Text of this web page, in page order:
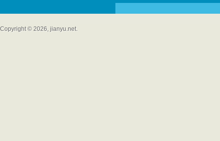
Copyright © 2026, jianyu.net.